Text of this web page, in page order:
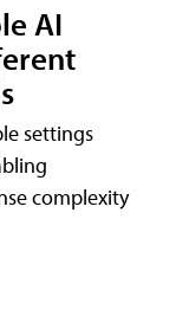
AI
settings
complexity